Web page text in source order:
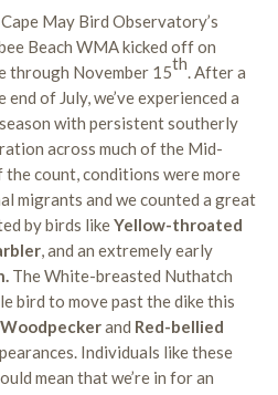
May Bird Observatory’s
Beach WMA kicked off on
through November 15th. After a
of July, we’ve experienced a
with persistent southerly
across much of the Mid-
count, conditions were more
migrants and we counted a great
by birds likeYellow-throated
, and an extremely early
The White-breasted Nuthatch
bird to move past the dike this
and Red-bellied
Individuals like these
mean that we’re in for an